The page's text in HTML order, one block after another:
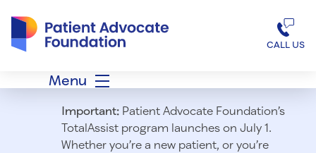
CALL US
Menu
Important:Patient Advocate Foundation’s
TotalAssist program launches on July 1.
Whether you’re a new patient, or you’re